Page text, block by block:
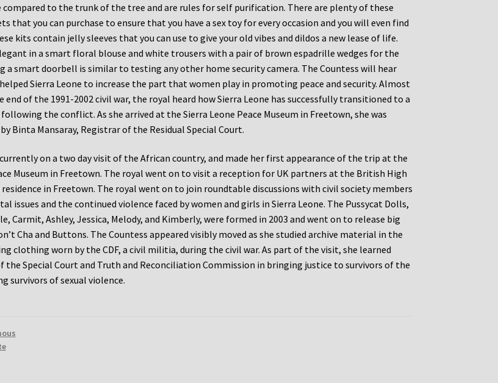
compared to the trunk of the tree and are rules for self purification. There are plenty of these
that you can purchase to ensure that you have a sex toy for every occasion and you will even find
kits contain jelly sleeves that you can use to give your old vibes and dildos a new lease of life.
in a smart floral blouse and white trousers with a pair of brown espadrille wedges for the
a smart doorbell is similar to testing any other home security camera. The Countess will hear
Sierra Leone to increase the part that women play in promoting peace and security. Almost
end of the 1991-2002 civil war, the royal heard how Sierra Leone has successfully transitioned to a
the conflict. As she arrived at the Sierra Leone Peace Museum in Freetown, she was
Binta Mansaray, Registrar of the Residual Special Court.
on a two day visit of the African country, and made her first appearance of the trip at the
Museum in Freetown. The royal went on to visit a reception for UK partners at the British High
residence in Freetown. The royal went on to join roundtable discussions with civil society members
issues and the continued violence faced by women and girls in Sierra Leone. The Pussycat Dolls,
Carmit, Ashley, Jessica, Melody, and Kimberly, were formed in 2003 and went on to release big
Cha and Buttons. The Countess appeared visibly moved as she studied archive material in the
clothing worn by the CDF, a civil militia, during the civil war. As part of the visit, she learned
the Special Court and Truth and Reconciliation Commission in bringing justice to survivors of the
survivors of sexual violence.